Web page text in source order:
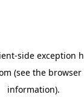
-side exception
(see the browser
information).